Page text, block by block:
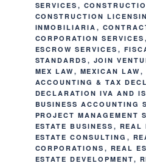
SERVICES ,
CONSTRUCTION
INMOBILIARIA ,
CORPORATION SERVICES ,
ESCROW SERVICES ,
STANDARDS , JOIN
MEX LAW, MEXICAN LAW,
ACCOUNTING & TAX
DECLARATION IVA AND
BUSINESS ACCOUNTING
PROJECT MANAGEMENT
ESTATE BUSINESS , REAL
ESTATE CONSULTING ,
CORPORATIONS , REAL
ESTATE DEVELOPMENT,